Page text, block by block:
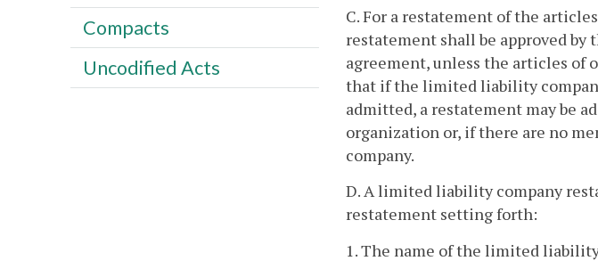
C. For a restatement of the
restatement shall be approved by
agreement, unless the articles of
that if the limited liability
admitted, a restatement may be
organization or, if there are no
company.
D. A limited liability company
restatement setting forth:
1. The name of the limited
Compacts
Uncodified Acts